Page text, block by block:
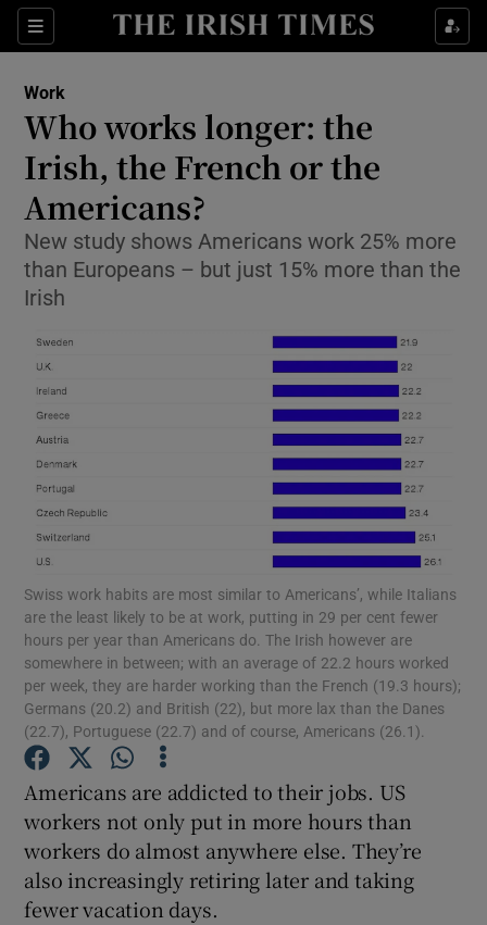
Sections
Show Food sub sections
Show Life & Style sub sections
Show Environment sub sections
Show Science sub sections
Show Motors sub sections
Show Podcasts sub sections
Show Gaeilge sub sections
Show History sub sections
Work
Who works longer: the
Irish, the French or the
Americans?
New study shows Americans work 25% more
than Europeans – but just 15% more than the
Irish
Swiss work habits are most similar to Americans’, while Italians
are the least likely to be at work, putting in 29 per cent fewer
hours per year than Americans do. The Irish however are
somewhere in between; with an average of 22.2 hours worked
per week, they are harder working than the French (19.3 hours);
Germans (20.2) and British (22), but more lax than the Danes
(22.7), Portuguese (22.7) and of course, Americans (26.1).
Americans are addicted to their jobs. US
workers not only put in more hours than
workers do almost anywhere else. They’re
also increasingly retiring later and taking
fewer vacation days.